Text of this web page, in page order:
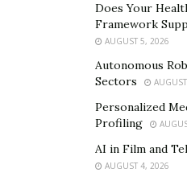
every time you engage in
around the eyes is extra
and skin cancer in the long
3. Improve
Whether you are planning
in rainy weather or foggy
Does Your
Framework
AUGUST 5, 2026
Autonomous
Sectors
Personalized
Profiling
AI in Film and
AUGUST 4, 2026